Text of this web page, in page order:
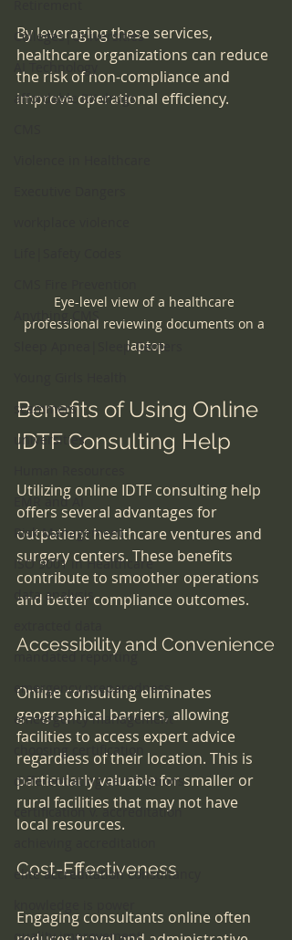
Colleges|Universities
affordable RX drugs
Anything CMS
Sleep Apnea|Sleep Centers
scammers
universities
EMR and AI
Risk Management
ISO 9001 in Healthcare
data analysis
mandated reporting
emergency preparedness
emeergency management
choosing certification
differentiating certifications
certification v. accreditation
elite accreditation consultancy
quality improvement
By leveraging these services,
healthcare organizations can reduce
the risk of non-compliance and
improve operational efficiency.
Eye-level view of a healthcare
professional reviewing documents on a
laptop
Benefits of Using Online
IDTF Consulting Help
Utilizing online IDTF consulting help
offers several advantages for
outpatient healthcare ventures and
surgery centers. These benefits
contribute to smoother operations
and better compliance outcomes.
Accessibility and Convenience
Online consulting eliminates
geographical barriers, allowing
facilities to access expert advice
regardless of their location. This is
particularly valuable for smaller or
rural facilities that may not have
local resources.
Cost-Effectiveness
Engaging consultants online often